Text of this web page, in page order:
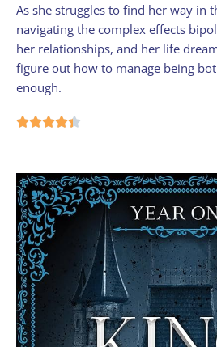
As she struggles to find her way in
navigating the complex effects
her relationships, and her life
figure out how to manage being
enough.